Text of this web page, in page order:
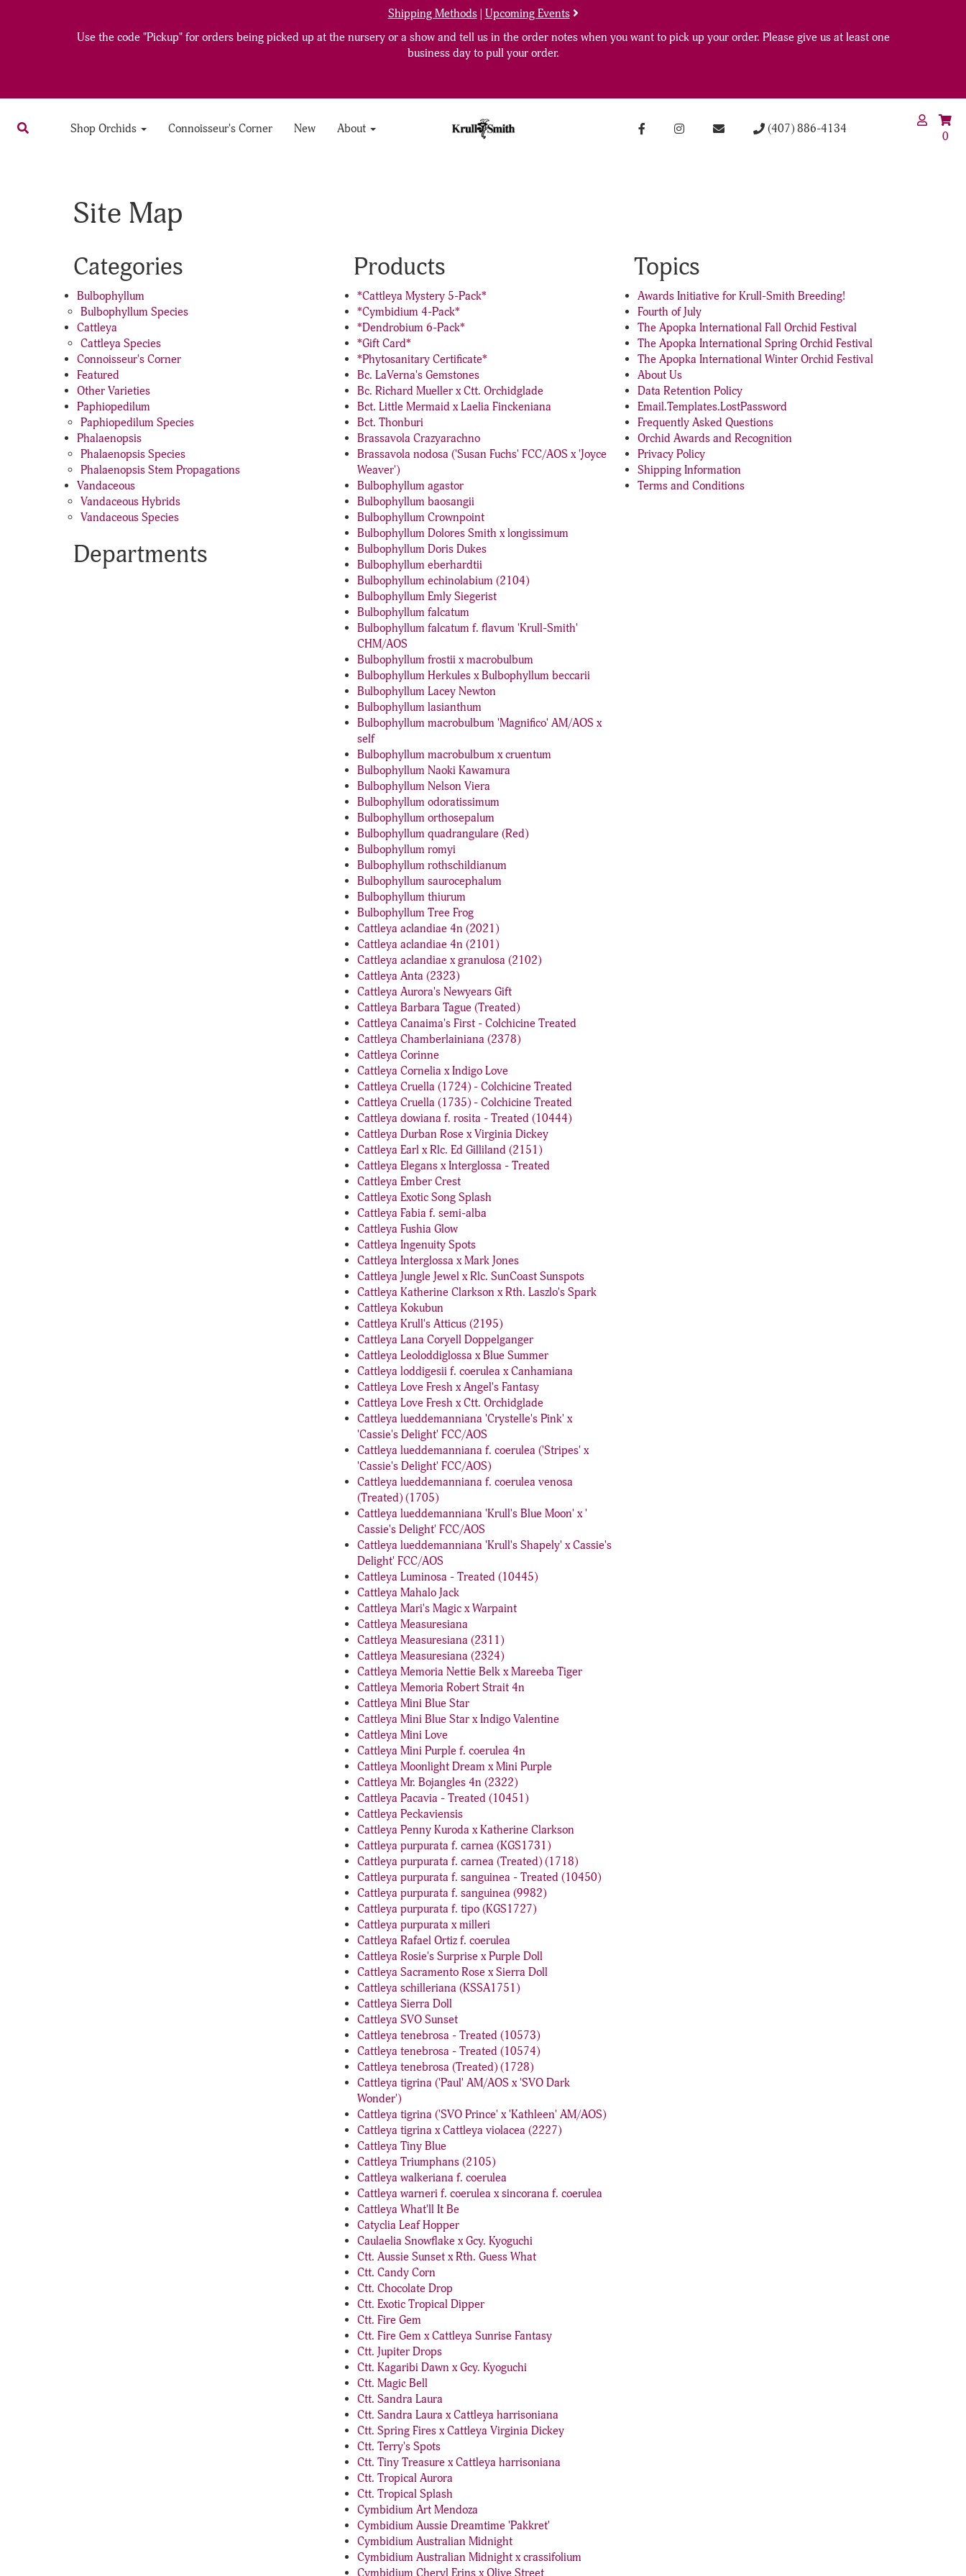
Shipping Methods| Upcoming Events
Use the code "Pickup" for orders being picked up at the nursery or a show and tell us in the order notes when you want to pick up your order. Please give us at least one
business day to pull your order.
Shop Orchids Connoisseur's Corner New About (407) 886-4134
0
Site Map
Categories
Bulbophyllum
Bulbophyllum Species
Cattleya
Cattleya Species
Connoisseur's Corner
Featured
Other Varieties
Paphiopedilum
Paphiopedilum Species
Phalaenopsis
Phalaenopsis Species
Phalaenopsis Stem Propagations
Vandaceous
Vandaceous Hybrids
Vandaceous Species
Departments
Products
*Cattleya Mystery 5-Pack*
*Cymbidium 4-Pack*
*Dendrobium 6-Pack*
*Gift Card*
*Phytosanitary Certificate*
Bc. LaVerna's Gemstones
Bc. Richard Mueller x Ctt. Orchidglade
Bct. Little Mermaid x Laelia Finckeniana
Bct. Thonburi
Brassavola Crazyarachno
Brassavola nodosa ('Susan Fuchs' FCC/AOS x 'Joyce
Weaver')
Bulbophyllum agastor
Bulbophyllum baosangii
Bulbophyllum Crownpoint
Bulbophyllum Dolores Smith x longissimum
Bulbophyllum Doris Dukes
Bulbophyllum eberhardtii
Bulbophyllum echinolabium (2104)
Bulbophyllum Emly Siegerist
Bulbophyllum falcatum
Bulbophyllum falcatum f. flavum 'Krull-Smith'
CHM/AOS
Bulbophyllum frostii x macrobulbum
Bulbophyllum Herkules x Bulbophyllum beccarii
Bulbophyllum Lacey Newton
Bulbophyllum lasianthum
Bulbophyllum macrobulbum 'Magnifico' AM/AOS x
self
Bulbophyllum macrobulbum x cruentum
Bulbophyllum Naoki Kawamura
Bulbophyllum Nelson Viera
Bulbophyllum odoratissimum
Bulbophyllum orthosepalum
Bulbophyllum quadrangulare (Red)
Bulbophyllum romyi
Bulbophyllum rothschildianum
Bulbophyllum saurocephalum
Bulbophyllum thiurum
Bulbophyllum Tree Frog
Cattleya aclandiae 4n (2021)
Cattleya aclandiae 4n (2101)
Cattleya aclandiae x granulosa (2102)
Cattleya Anta (2323)
Cattleya Aurora's Newyears Gift
Cattleya Barbara Tague (Treated)
Cattleya Canaima's First - Colchicine Treated
Cattleya Chamberlainiana (2378)
Cattleya Corinne
Cattleya Cornelia x Indigo Love
Cattleya Cruella (1724) - Colchicine Treated
Cattleya Cruella (1735) - Colchicine Treated
Cattleya dowiana f. rosita - Treated (10444)
Cattleya Durban Rose x Virginia Dickey
Cattleya Earl x Rlc. Ed Gilliland (2151)
Cattleya Elegans x Interglossa - Treated
Cattleya Ember Crest
Cattleya Exotic Song Splash
Cattleya Fabia f. semi-alba
Cattleya Fushia Glow
Cattleya Ingenuity Spots
Cattleya Interglossa x Mark Jones
Cattleya Jungle Jewel x Rlc. SunCoast Sunspots
Cattleya Katherine Clarkson x Rth. Laszlo's Spark
Cattleya Kokubun
Cattleya Krull's Atticus (2195)
Cattleya Lana Coryell Doppelganger
Cattleya Leoloddiglossa x Blue Summer
Cattleya loddigesii f. coerulea x Canhamiana
Cattleya Love Fresh x Angel's Fantasy
Cattleya Love Fresh x Ctt. Orchidglade
Cattleya lueddemanniana 'Crystelle's Pink' x
'Cassie's Delight' FCC/AOS
Cattleya lueddemanniana f. coerulea ('Stripes' x
'Cassie's Delight' FCC/AOS)
Cattleya lueddemanniana f. coerulea venosa
(Treated) (1705)
Cattleya lueddemanniana 'Krull's Blue Moon' x '
Cassie's Delight' FCC/AOS
Cattleya lueddemanniana 'Krull's Shapely' x Cassie's
Delight' FCC/AOS
Cattleya Luminosa - Treated (10445)
Cattleya Mahalo Jack
Cattleya Mari's Magic x Warpaint
Cattleya Measuresiana
Cattleya Measuresiana (2311)
Cattleya Measuresiana (2324)
Cattleya Memoria Nettie Belk x Mareeba Tiger
Cattleya Memoria Robert Strait 4n
Cattleya Mini Blue Star
Cattleya Mini Blue Star x Indigo Valentine
Cattleya Mini Love
Cattleya Mini Purple f. coerulea 4n
Cattleya Moonlight Dream x Mini Purple
Cattleya Mr. Bojangles 4n (2322)
Cattleya Pacavia - Treated (10451)
Cattleya Peckaviensis
Cattleya Penny Kuroda x Katherine Clarkson
Cattleya purpurata f. carnea (KGS1731)
Cattleya purpurata f. carnea (Treated) (1718)
Cattleya purpurata f. sanguinea - Treated (10450)
Cattleya purpurata f. sanguinea (9982)
Cattleya purpurata f. tipo (KGS1727)
Cattleya purpurata x milleri
Cattleya Rafael Ortiz f. coerulea
Cattleya Rosie's Surprise x Purple Doll
Cattleya Sacramento Rose x Sierra Doll
Cattleya schilleriana (KSSA1751)
Cattleya Sierra Doll
Cattleya SVO Sunset
Cattleya tenebrosa - Treated (10573)
Cattleya tenebrosa - Treated (10574)
Cattleya tenebrosa (Treated) (1728)
Cattleya tigrina ('Paul' AM/AOS x 'SVO Dark
Wonder')
Cattleya tigrina ('SVO Prince' x 'Kathleen' AM/AOS)
Cattleya tigrina x Cattleya violacea (2227)
Cattleya Tiny Blue
Cattleya Triumphans (2105)
Cattleya walkeriana f. coerulea
Cattleya warneri f. coerulea x sincorana f. coerulea
Cattleya What'll It Be
Catyclia Leaf Hopper
Caulaelia Snowflake x Gcy. Kyoguchi
Ctt. Aussie Sunset x Rth. Guess What
Ctt. Candy Corn
Ctt. Chocolate Drop
Ctt. Exotic Tropical Dipper
Ctt. Fire Gem
Ctt. Fire Gem x Cattleya Sunrise Fantasy
Ctt. Jupiter Drops
Ctt. Kagaribi Dawn x Gcy. Kyoguchi
Ctt. Magic Bell
Ctt. Sandra Laura
Ctt. Sandra Laura x Cattleya harrisoniana
Ctt. Spring Fires x Cattleya Virginia Dickey
Ctt. Terry's Spots
Ctt. Tiny Treasure x Cattleya harrisoniana
Ctt. Tropical Aurora
Ctt. Tropical Splash
Cymbidium Art Mendoza
Cymbidium Aussie Dreamtime 'Pakkret'
Cymbidium Australian Midnight
Cymbidium Australian Midnight x crassifolium
Cymbidium Cheryl Erins x Olive Street
Topics
Awards Initiative for Krull-Smith Breeding!
Fourth of July
The Apopka International Fall Orchid Festival
The Apopka International Spring Orchid Festival
The Apopka International Winter Orchid Festival
About Us
Data Retention Policy
Email.Templates.LostPassword
Frequently Asked Questions
Orchid Awards and Recognition
Privacy Policy
Shipping Information
Terms and Conditions